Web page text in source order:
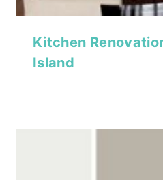
Kitchen
Island